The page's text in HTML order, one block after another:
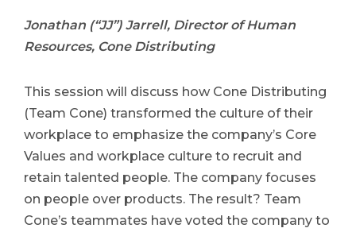
Jonathan (“JJ”) Jarrell, Director of Human
Resources, Cone Distributing
This session will discuss how Cone Distributing
(Team Cone) transformed the culture of their
workplace to emphasize the company’s Core
Values and workplace culture to recruit and
retain talented people. The company focuses
on people over products. The result? Team
Cone’s teammates have voted the company to